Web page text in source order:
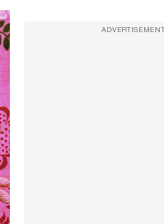
ADVERTISEMENT